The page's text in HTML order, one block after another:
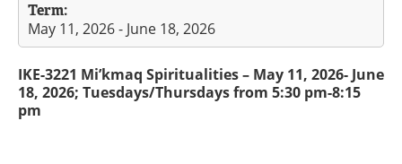
Term:
May 11, 2026 - June 18, 2026
IKE-3221 Mi’kmaq Spiritualities – May 11, 2026- June
18, 2026; Tuesdays/Thursdays from 5:30 pm-8:15
pm